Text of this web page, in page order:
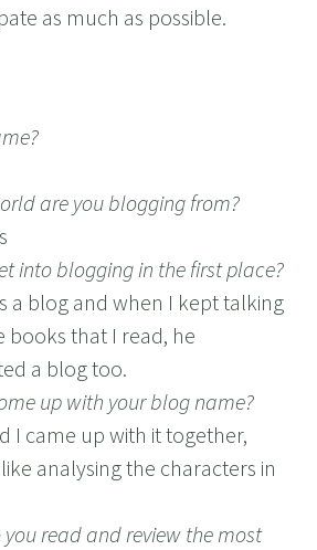
as much as possible.
are you blogging from?
into blogging in the first place?
a blog and when I kept talking
that I read, he
a blog too.
up with your blog name?
I came up with it together,
analysing the characters in
you read and review the most